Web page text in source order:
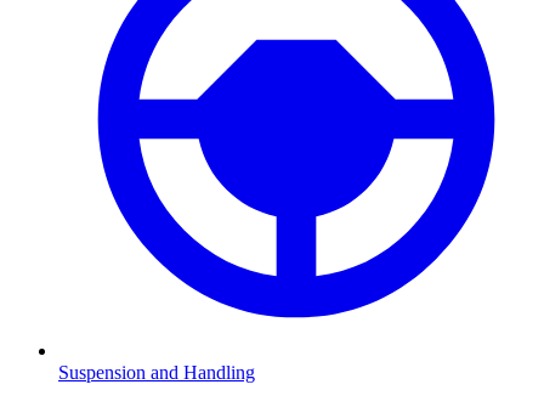
Suspension and Handling